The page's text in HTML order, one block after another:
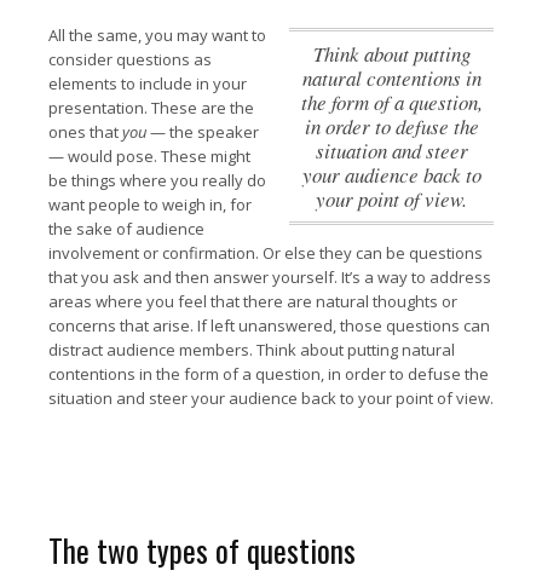
Think about putting
natural contentions in
the form of a question,
in order to defuse the
situation and steer
your audience back to
your point of view.
All the same, you may want to
consider questions as
elements to include in your
presentation. These are the
ones thatyou— the speaker
— would pose. These might
be things where you really do
want people to weigh in, for
the sake of audience
involvement or confirmation. Or else they can be questions
that you ask and then answer yourself. It’s a way to address
areas where you feel that there are natural thoughts or
concerns that arise. If left unanswered, those questions can
distract audience members. Think about putting natural
contentions in the form of a question, in order to defuse the
situation and steer your audience back to your point of view.
The two types of questions